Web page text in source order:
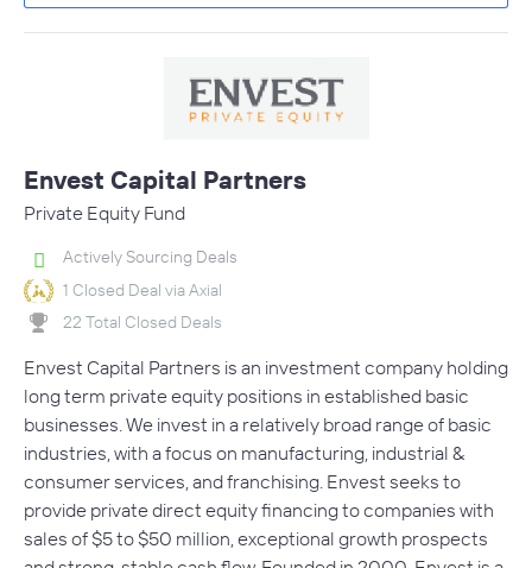
Envest Capital Partners
Private Equity Fund
Actively Sourcing Deals
1 Closed Deal via Axial
22 Total Closed Deals
Envest Capital Partners is an investment company holding
long term private equity positions in established basic
businesses. We invest in a relatively broad range of basic
industries, with a focus on manufacturing, industrial &
consumer services, and franchising. Envest seeks to
provide private direct equity financing to companies with
sales of $5 to $50 million, exceptional growth prospects